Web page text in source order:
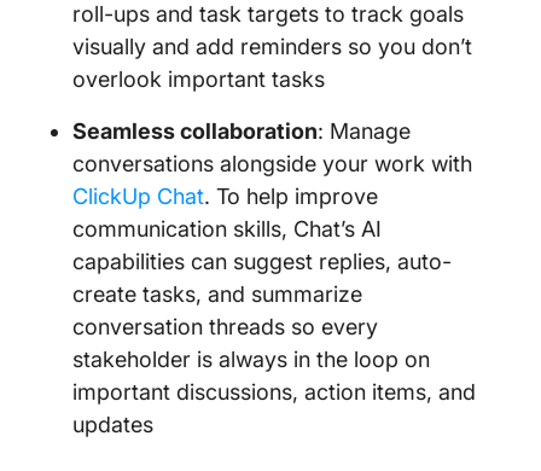
roll-ups and task targets to track goals
visually and add reminders so you don’t
overlook important tasks
Seamless collaboration: Manage
conversations alongside your work with
ClickUp Chat. To help improve
communication skills, Chat’s AI
capabilities can suggest replies, auto-
create tasks, and summarize
conversation threads so every
stakeholder is always in the loop on
important discussions, action items, and
updates